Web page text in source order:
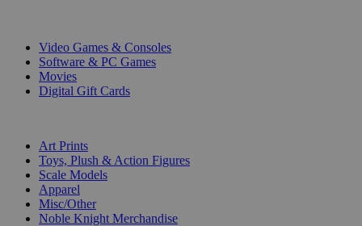
Video Games & Consoles
Software & PC Games
Movies
Digital Gift Cards
Art Prints
Toys, Plush & Action Figures
Scale Models
Apparel
Misc/Other
Noble Knight Merchandise